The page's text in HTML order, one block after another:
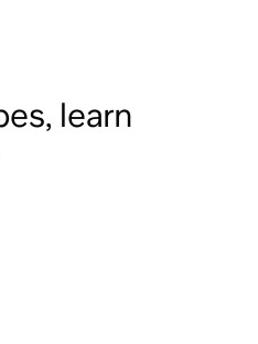
learn